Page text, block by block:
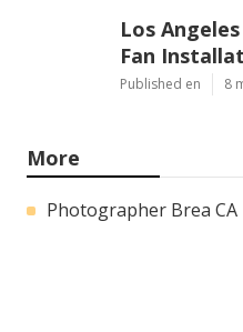
Los
Fan
Published en 8
More
Photographer Brea CA